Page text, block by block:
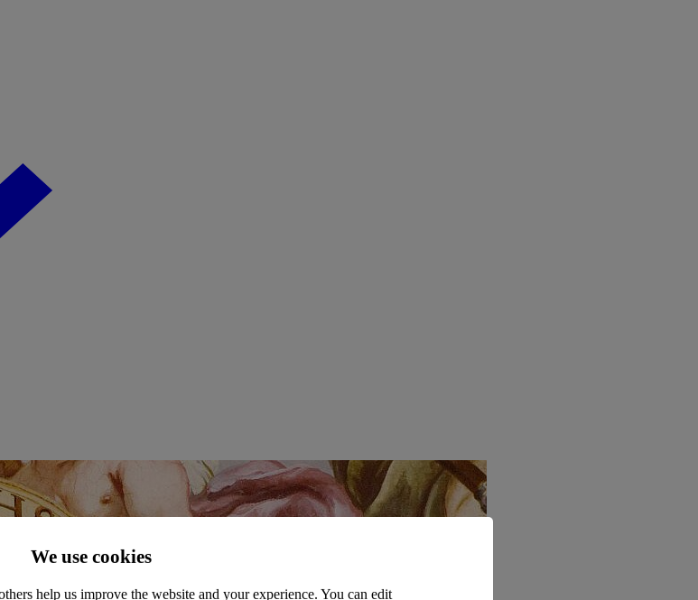
We use cookies
help us improve the website and your experience. You can edit